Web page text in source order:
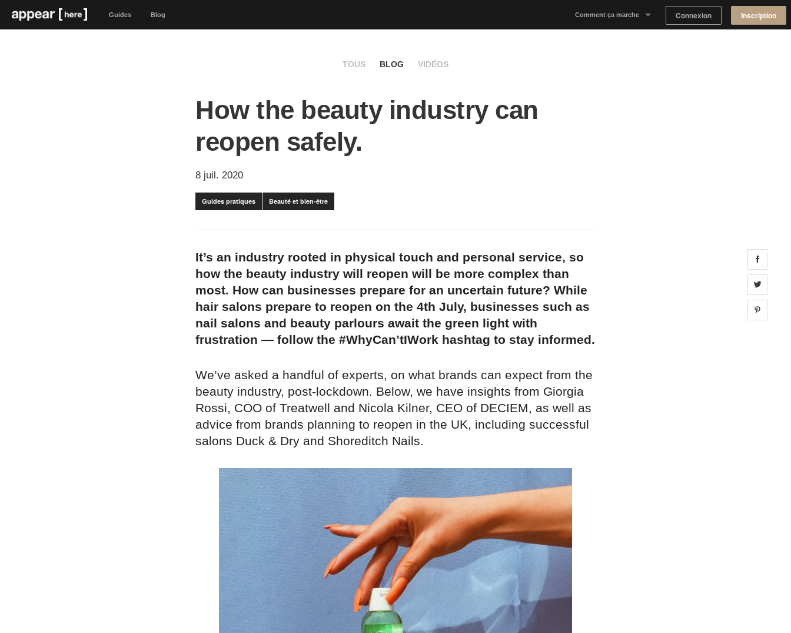
Guides Blog Comment ça marche Connexion Inscription
TOUS BLOG VIDÉOS
How the beauty industry can
reopen safely.
8 juil. 2020
Guides pratiques Beauté et bien-être
It’s an industry rooted in physical touch and personal service, so
how the beauty industry will reopen will be more complex than
most. How can businesses prepare for an uncertain future? While
hair salons prepare to reopen on the 4th July, businesses such as
nail salons and beauty parlours await the green light with
frustration — follow the #WhyCan’tIWork hashtag to stay informed.
We’ve asked a handful of experts, on what brands can expect from the
beauty industry, post-lockdown. Below, we have insights from Giorgia
Rossi, COO of Treatwell and Nicola Kilner, CEO of DECIEM, as well as
advice from brands planning to reopen in the UK, including successful
salons Duck & Dry and Shoreditch Nails.